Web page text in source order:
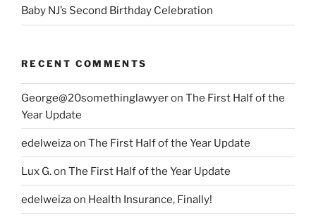
Baby NJ’s Second Birthday Celebration
RECENT COMMENTS
George@20somethinglawyeron The First Half of the
Year Update
edelweizaon The First Half of the Year Update
Lux G.on The First Half of the Year Update
edelweizaon Health Insurance, Finally!